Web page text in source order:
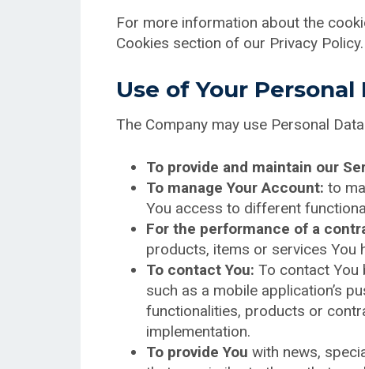
For more information about the
Cookies section of our Privacy Policy.
Use of Your Personal
The Company may use Personal
To provide and maintain our
To manage Your Account: to
You access to different
For the performance of a
products, items or services You
To contact You: To contact You
such as a mobile application’s
functionalities, products or
implementation.
To provide You with news,